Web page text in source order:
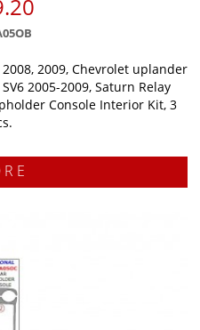
2009, Chevrolet uplander
2005-2009, Saturn Relay
Console Interior Kit, 3